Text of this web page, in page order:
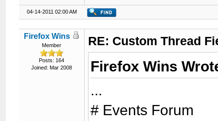
04-14-2011 02:00 AM
Firefox Wins
Member
Posts: 164
Joined: Mar 2008
RE: Custom Thread
Firefox Wins
...
# Events Forum